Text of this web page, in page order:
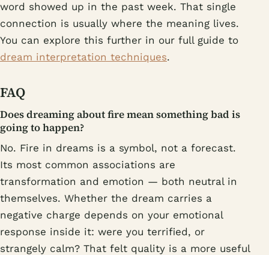
word showed up in the past week. That single
connection is usually where the meaning lives.
You can explore this further in our full guide to
dream interpretation techniques.
FAQ
Does dreaming about fire mean something bad is
going to happen?
No. Fire in dreams is a symbol, not a forecast.
Its most common associations are
transformation and emotion — both neutral in
themselves. Whether the dream carries a
negative charge depends on your emotional
response inside it: were you terrified, or
strangely calm? That felt quality is a more useful